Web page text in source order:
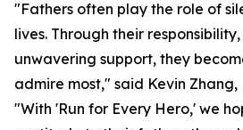
"Fathers often play the role of
lives. Through their
unwavering support, they
admire most," said Kevin
"With 'Run for Every Hero,' we